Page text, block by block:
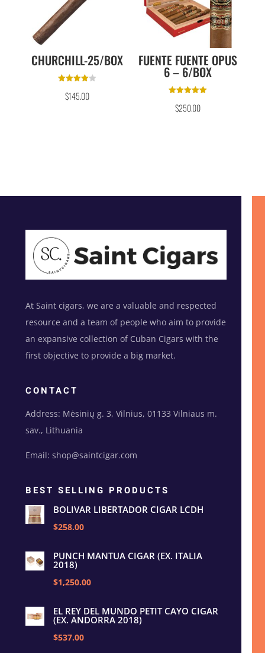
CHURCHILL-25/BOX
4.00
out of 5
$145.00
FUENTE FUENTE OPUS
6 – 6/BOX
5.00
out of 5
$250.00
At Saint cigars, we are a valuable and respected
resource and a team of people who aim to provide
an expansive collection of Cuban Cigars with the
first objective to provide a big market.
CONTACT
Address: Mėsinių g. 3, Vilnius, 01133 Vilniaus m.
sav., Lithuania
Email: shop@saintcigar.com
BEST SELLING PRODUCTS
BOLIVAR LIBERTADOR CIGAR LCDH
$258.00
PUNCH MANTUA CIGAR (EX. ITALIA
2018)
$1,250.00
EL REY DEL MUNDO PETIT CAYO CIGAR
(EX. ANDORRA 2018)
$537.00